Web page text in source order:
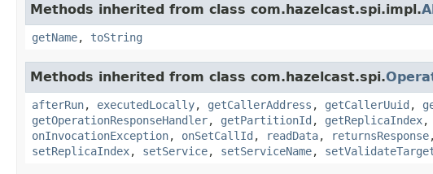
Methods inherited from class com.hazelcast.spi.impl.
getName, toString
Methods inherited from class com.hazelcast.spi.
afterRun, executedLocally, getCallerAddress , getCallerUuid ,
getOperationResponseHandler, getPartitionId , getReplicaIndex,
onInvocationException, onSetCallId , readData, returnsResponse
setReplicaIndex, setService, setServiceName,